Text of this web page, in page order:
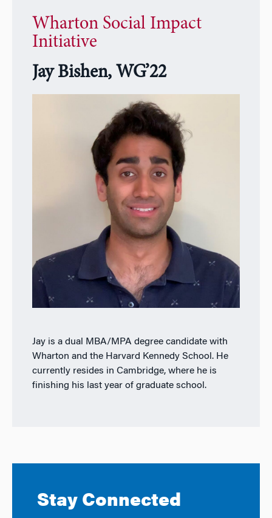
Wharton Social Impact
Initiative
Jay Bishen, WG’22
Jay is a dual MBA/MPA degree candidate with
Wharton and the Harvard Kennedy School. He
currently resides in Cambridge, where he is
finishing his last year of graduate school.